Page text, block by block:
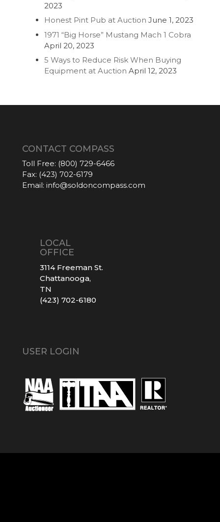
2023
Honest Pint Pub at Auction June 1, 2023
1971 “Big Horse” Mustang Mach 1 Cobra
April 20, 2023
5 Ways to Reduce Risk When Buying
Equipment at Auction April 12, 2023
CONTACT COMPASS
Toll Free: (800) 729-6466
Fax: (423) 702-6179
Email: info@soldoncompass.com
LOCAL
OFFICE
3114 Freeman St.
Chattanooga,
TN
(423) 702-6180
USER LOGIN